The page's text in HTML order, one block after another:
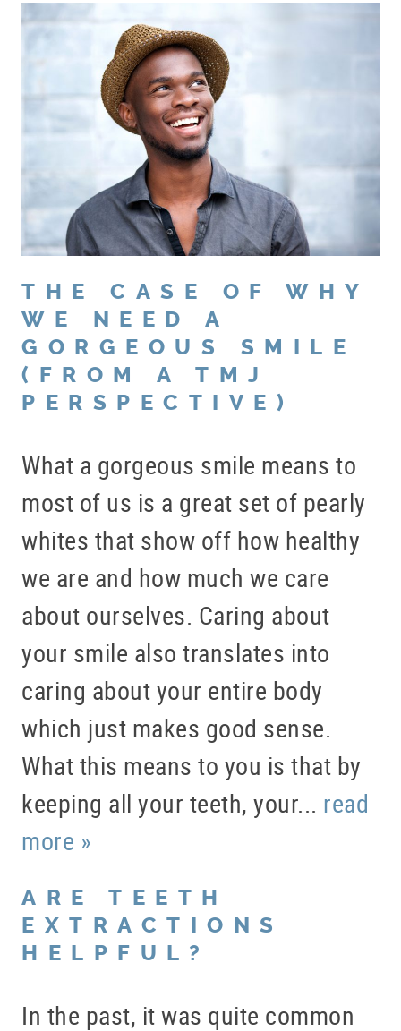
THE CASE OF WHY
WE NEED A
GORGEOUS SMILE
(FROM A TMJ
PERSPECTIVE)
What a gorgeous smile means to
most of us is a great set of pearly
whites that show off how healthy
we are and how much we care
about ourselves. Caring about
your smile also translates into
caring about your entire body
which just makes good sense.
What this means to you is that by
keeping all your teeth, your... read
more »
ARE TEETH
EXTRACTIONS
HELPFUL?
In the past, it was quite common